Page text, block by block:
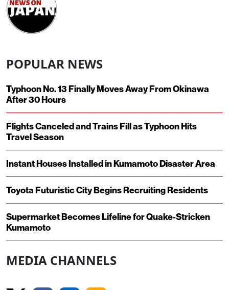
POPULAR NEWS
Typhoon No. 13 Finally Moves Away From Okinawa
After 30 Hours
Flights Canceled and Trains Fill as Typhoon Hits
Travel Season
Instant Houses Installed in Kumamoto Disaster Area
Toyota Futuristic City Begins Recruiting Residents
Supermarket Becomes Lifeline for Quake-Stricken
Kumamoto
MEDIA CHANNELS